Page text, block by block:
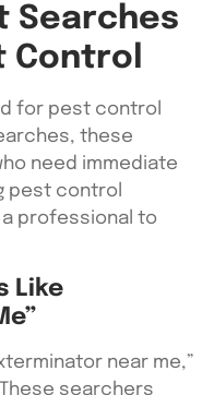
Searches
Control
for pest control
these
need immediate
pest control
a professional to
Like
near me,”
searchers